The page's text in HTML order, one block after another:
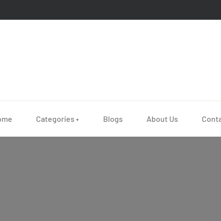
Categories ▼ Blogs About Us